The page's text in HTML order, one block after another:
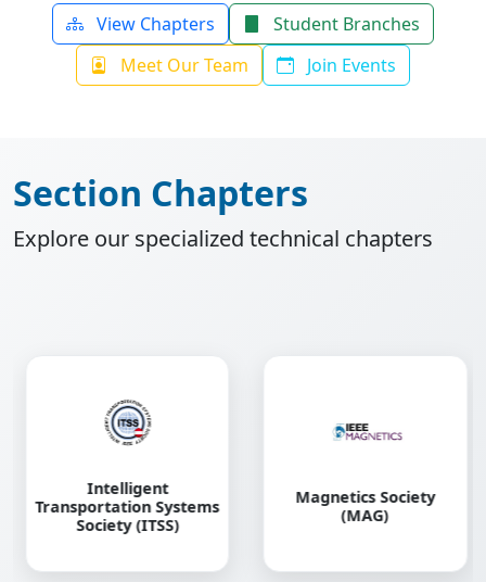
View Chapters
Student Branches
Meet Our Team
Join Events
Section Chapters
Explore our specialized technical chapters
Magnetics Society
(MAG)
Power and Energy
Society (PES)